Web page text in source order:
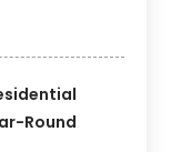
Round